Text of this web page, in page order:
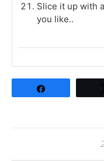
Slice it up with
you like..